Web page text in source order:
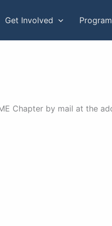
Get Involved
Chapter by mail at the